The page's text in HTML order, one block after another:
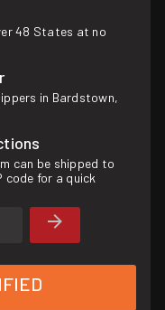
48 States at no
in Bardstown,
can be shipped to
code for a quick